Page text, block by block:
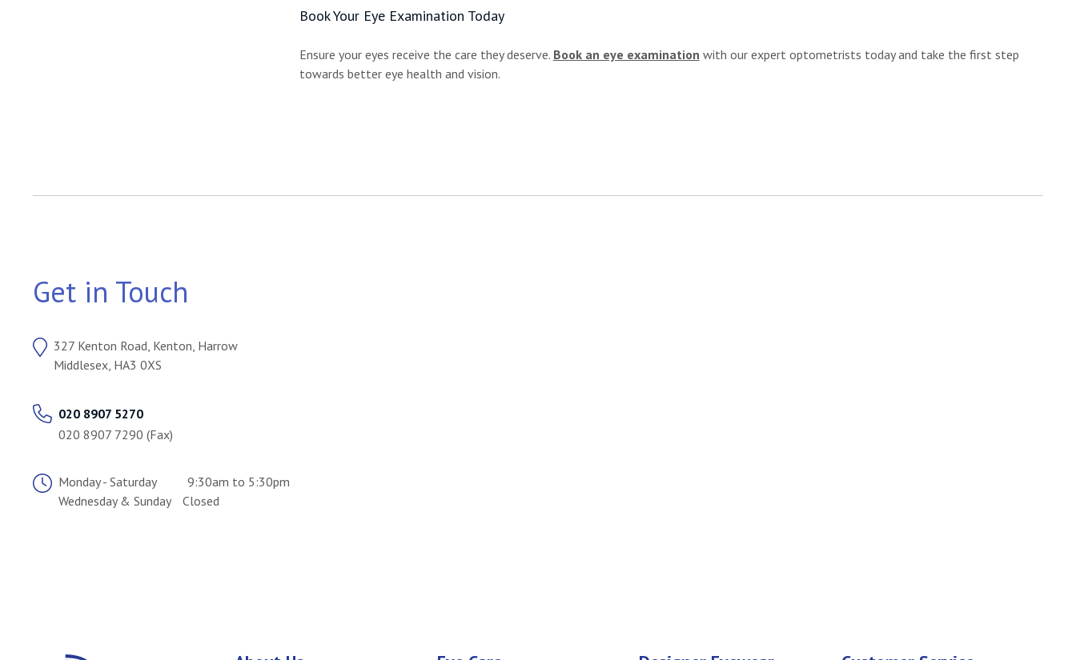
Book Your Eye Examination Today
Ensure your eyes receive the care they deserve. Book an eye examination with our expert optometrists today and take the first step
towards better eye health and vision.
Get in Touch
327 Kenton Road, Kenton, Harrow
Middlesex, HA3 0XS
020 8907 5270
020 8907 7290 (Fax)
Monday - Saturday
9:30am to 5:30pm
Wednesday & Sunday
Closed